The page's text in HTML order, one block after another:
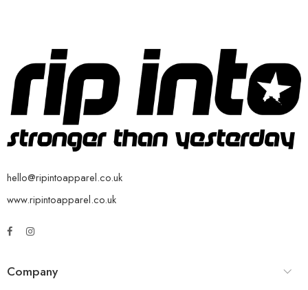
hello@ripintoapparel.co.uk
www.ripintoapparel.co.uk
Company